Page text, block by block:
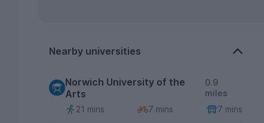
Nearby universities
Norwich University of the
Arts
0.9
miles
21 mins
7 mins 7 mins